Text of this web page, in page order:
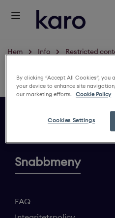
Hem Info Restricted
Logga in för att se innehållet
Snabbmeny
FAQ
By clicking “Accept All Cookies”, you
your device to enhance site
our marketing efforts.
Cookie Policy
Cookies Settings